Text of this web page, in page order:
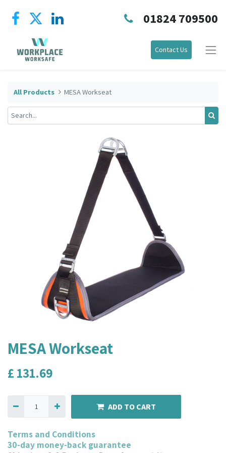
01824 709500
Contact Us
All Products MESA Workseat
MESA Workseat
£ 131.69
ADD TO CART
Terms and Conditions
30-day money-back guarantee